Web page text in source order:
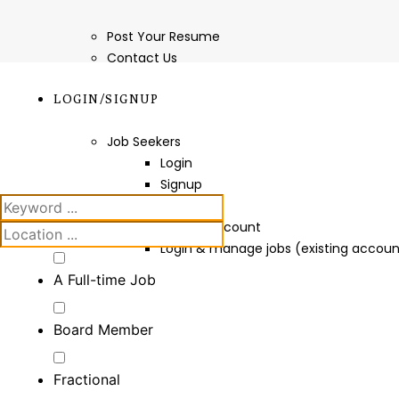
Post Your Resume
Contact Us
LOGIN/SIGNUP
Job Seekers
Login
Signup
Create Account
Login & manage jobs (existing
A Full-time Job
Board Member
Fractional